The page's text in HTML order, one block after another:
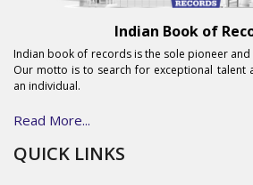
Indian Book of
Indian book of records is the sole pioneer
Our motto is to search for exceptional talent
an individual.
Read More...
QUICK LINKS